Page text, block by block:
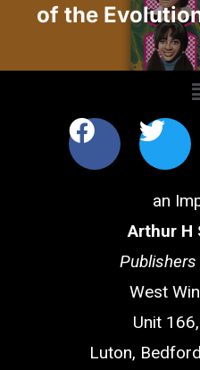
of the
an
Arthur H
West
Unit
Luton,